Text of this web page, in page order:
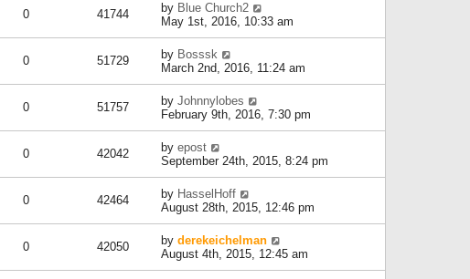
0 41744 by Blue Church2
May 1st, 2016, 10:33 am
0 51729 by Bosssk
March 2nd, 2016, 11:24 am
0 51757 by Johnnylobes
February 9th, 2016, 7:30 pm
0 42042 by epost
September 24th, 2015, 8:24 pm
0 42464 by HasselHoff
August 28th, 2015, 12:46 pm
0 42050 by derekeichelman
August 4th, 2015, 12:45 am